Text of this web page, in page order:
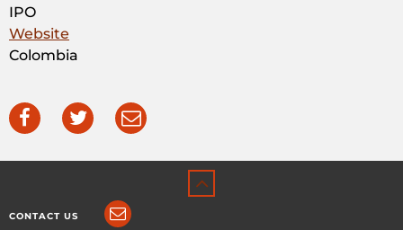
IPO
Website
Colombia
CONTACT US